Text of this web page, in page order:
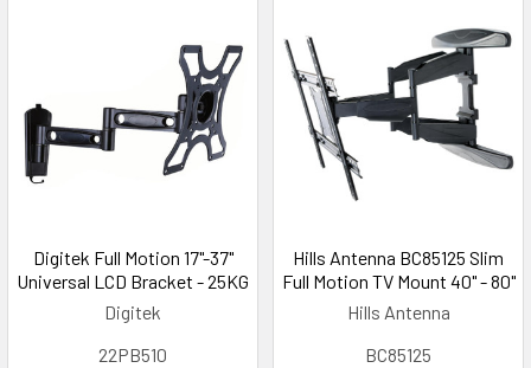
Digitek Full Motion 17"-37"
Universal LCD Bracket - 25KG
Digitek
22PB510
Hills Antenna BC85125 Slim
Full Motion TV Mount 40" - 80"
Hills Antenna
BC85125